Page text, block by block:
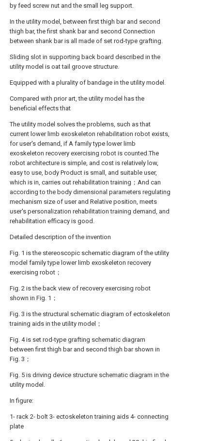
by feed screw nut and the small leg support.
In the utility model, between first thigh bar and second
thigh bar, the first shank bar and second Connection
between shank bar is all made of set rod-type grafting.
Sliding slot in supporting back board described in the
utility model is oat tail groove structure.
Equipped with a plurality of bandage in the utility model.
Compared with prior art, the utility model has the
beneficial effects that
The utility model solves the problems, such as that
current lower limb exoskeleton rehabilitation robot exists,
for user's demand, if A family type lower limb
exoskeleton recovery exercising robot is counted.The
robot architecture is simple, and cost is relatively low,
easy to use, body Product is small, and suitable user,
which is in, carries out rehabilitation training；And can
according to the body dimensional parameters regulating
mechanism size of user and Relative position, meets
user's personalization rehabilitation training demand, and
rehabilitation efficacy is good.
Detailed description of the invention
Fig. 1 is the stereoscopic schematic diagram of the utility
model family type lower limb exoskeleton recovery
exercising robot；
Fig. 2 is the back view of recovery exercising robot
shown in Fig. 1；
Fig. 3 is the structural schematic diagram of ectoskeleton
training aids in the utility model；
Fig. 4 is set rod-type grafting schematic diagram
between first thigh bar and second thigh bar shown in
Fig. 3；
Fig. 5 is driving device structure schematic diagram in the
utility model.
In figure:
1- rack 2- bolt 3- ectoskeleton training aids 4- connecting
plate